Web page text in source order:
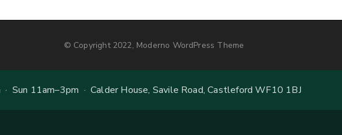
© Copyright 2022, Moderno WordPress Theme
Sun 11am–3pm · Calder House, Savile Road, Castleford WF10 1BJ